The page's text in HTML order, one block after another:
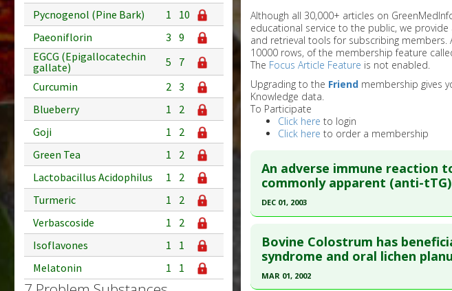
Pycnogenol (Pine Bark)
1
10
Paeoniflorin
3 9
EGCG (Epigallocatechin
gallate)
5
7
Curcumin
2 3
Blueberry
1
2
Goji
1
2
Green Tea
1
2
Lactobacillus Acidophilus
1
2
Turmeric
1
2
Verbascoside
1
2
Isoflavones
1
1
Melatonin
1 1
Although all 30,000+ articles on
educational service to the public, we
and retrieval tools for subscribing members.
10000 rows, of the membership feature
The Focus Article Feature is not enabled.
Upgrading to the Friendmembership gives
Knowledge data.
To Participate
Click here to login
Click here to order a membership
An adverse immune reaction
commonly apparent (anti-
DEC 01, 2003
Pubmed Data : J Rheumatol. 2003 Dec
Article Published Date
Bovine Colostrum has
syndrome and oral lichen
MAR 01, 2002